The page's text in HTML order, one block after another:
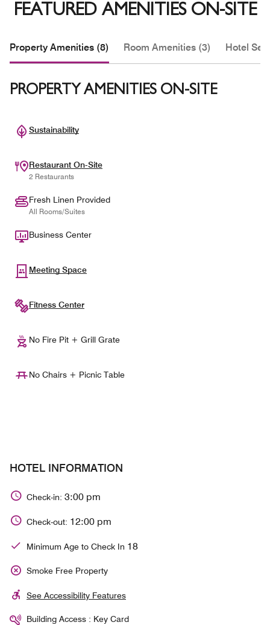
FEATURED AMENITIES ON-SITE
Property Amenities (8) Room Amenities (3) Hotel
PROPERTY AMENITIES ON-SITE
Sustainability
Restaurant On-Site
2 Restaurants
Fresh Linen Provided
All Rooms/Suites
Business Center
Meeting Space
Fitness Center
No Fire Pit + Grill Grate
No Chairs + Picnic Table
HOTEL INFORMATION
Check-in: 3:00 pm
Check-out: 12:00 pm
Minimum Age to Check In 18
Smoke Free Property
See Accessibility Features
Building Access : Key Card